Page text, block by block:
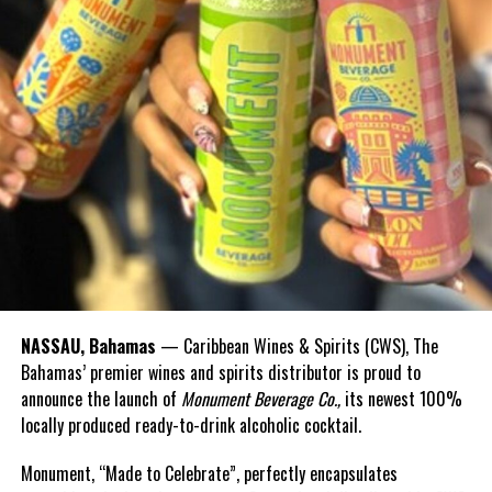
with an equity rate adjustment – a tariff reduction that has
already added up to significant savings for thousands of
Bahamian households and businesses,” Prime Minister Davis
stated.
“In the coming months and years, imagine how many more
Bahamian businesses will grow and thrive, once they are not held
back by high electricity costs.”
The NEP is part of a broader legal and regulatory framework,
supported by:
transmission, and supply),
The Natural Gas Act 2024 (regulating importation,
transport, and retail of natural gas),
licenses.
NASSAU, Bahamas — Caribbean Wines & Spirits (CWS), The
Bahamas’ premier wines and spirits distributor is proud to
announce the launch of Monument Beverage Co.,its newest 100%
locally produced ready-to-drink alcoholic cocktail.
Monument, “Made to Celebrate”, perfectly encapsulates